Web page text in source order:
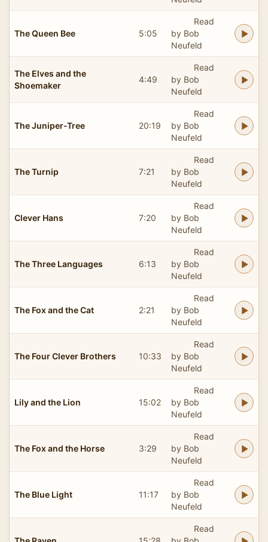
The Queen Bee 5:05
Read
by Bob
Neufeld
The Elves and the
Shoemaker
4:49
Read
by Bob
Neufeld
The Juniper-Tree 20:19
Read
by Bob
Neufeld
The Turnip 7:21
Read
by Bob
Neufeld
Clever Hans 7:20
Read
by Bob
Neufeld
The Three Languages 6:13
Read
by Bob
Neufeld
The Fox and the Cat 2:21
Read
by Bob
Neufeld
The Four Clever Brothers 10:33
Read
by Bob
Neufeld
Lily and the Lion 15:02
Read
by Bob
Neufeld
The Fox and the Horse 3:29
Read
by Bob
Neufeld
The Blue Light 11:17
Read
by Bob
Neufeld
Read